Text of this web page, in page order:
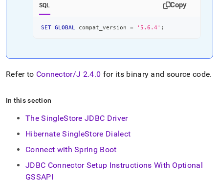
SQL Copy
SET GLOBAL compat_version = '5.6.4' ;
Refer to Connector/J 2.4.0 for its binary and source code.
In this section
The SingleStore JDBC Driver
Hibernate SingleStore Dialect
Connect with Spring Boot
JDBC Connector Setup Instructions With Optional
GSSAPI